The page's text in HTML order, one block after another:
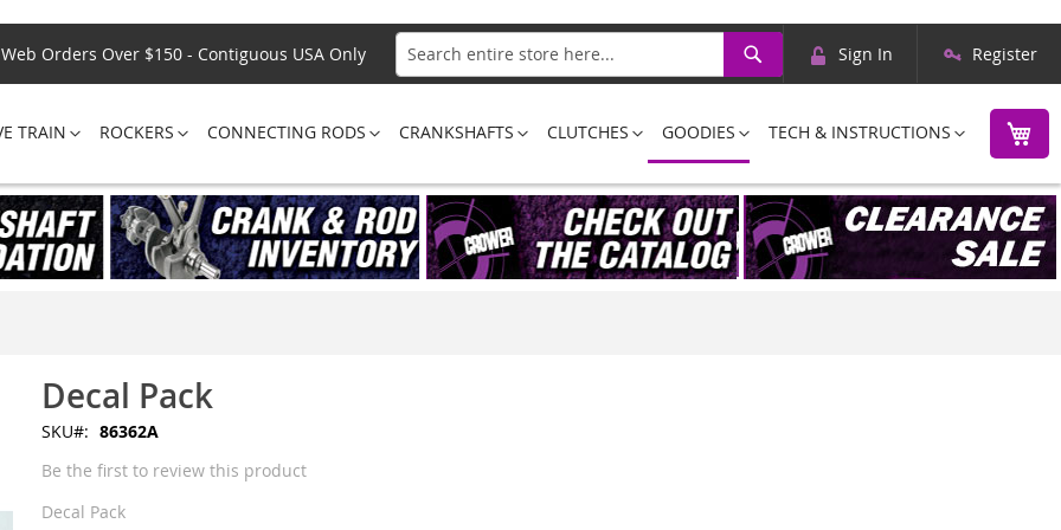
Web Orders Over $150 - Contiguous USA Only
Search
Search
Skip
Content
Sign In Register
TRAIN ROCKERS CONNECTING RODS CRANKSHAFTS CLUTCHES GOODIES TECH & INSTRUCTIONS
Decal Pack
SKU
86362A
Be the first to review this product
Decal Pack